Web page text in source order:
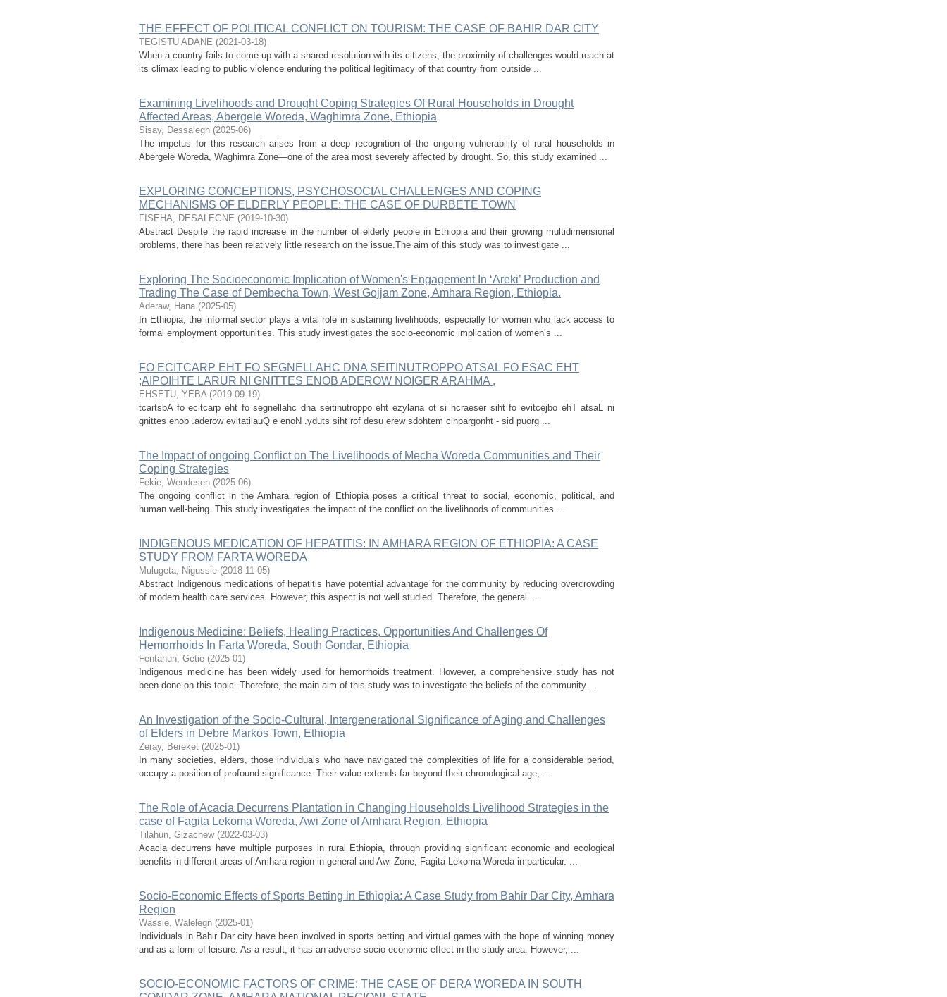
THE EFFECT OF POLITICAL CONFLICT ON TOURISM: THE CASE OF BAHIR DAR CITY
TEGISTU ADANE (2021-03-18)
When a country fails to come up with a shared resolution with its citizens, the proximity of challenges would reach at
its climax leading to public violence enduring the political legitimacy of that country from outside ...
Examining Livelihoods and Drought Coping Strategies Of Rural Households in Drought
Affected Areas, Abergele Woreda, Waghimra Zone, Ethiopia
Sisay, Dessalegn (2025-06)
The impetus for this research arises from a deep recognition of the ongoing vulnerability of rural households in
Abergele Woreda, Waghimra Zone—one of the area most severely affected by drought. So, this study examined ...
EXPLORING CONCEPTIONS, PSYCHOSOCIAL CHALLENGES AND COPING
MECHANISMS OF ELDERLY PEOPLE: THE CASE OF DURBETE TOWN
FISEHA, DESALEGNE (2019-10-30)
Abstract Despite the rapid increase in the number of elderly people in Ethiopia and their growing multidimensional
problems, there has been relatively little research on the issue.The aim of this study was to investigate ...
Exploring The Socioeconomic Implication of Women's Engagement In ‘Areki’ Production and
Trading The Case of Dembecha Town, West Gojjam Zone, Amhara Region, Ethiopia.
Aderaw, Hana (2025-05)
In Ethiopia, the informal sector plays a vital role in sustaining livelihoods, especially for women who lack access to
formal employment opportunities. This study investigates the socio-economic implication of women’s ...
FO ECITCARP EHT FO SEGNELLAHC DNA SEITINUTROPPO ATSAL FO ESAC EHT
;AIPOIHTE LARUR NI GNITTES ENOB ADEROW NOIGER ARAHMA ,
EHSETU, YEBA (2019-09-19)
tcartsbA fo ecitcarp eht fo segnellahc dna seitinutroppo eht ezylana ot si hcraeser siht fo evitcejbo ehT atsaL ni
gnittes enob .aderow evitatilauQ e enoN .yduts siht rof desu erew sdohtem cihpargonht - sid puorg ...
The Impact of ongoing Conflict on The Livelihoods of Mecha Woreda Communities and Their
Coping Strategies
Fekie, Wendesen (2025-06)
The ongoing conflict in the Amhara region of Ethiopia poses a critical threat to social, economic, political, and
human well-being. This study investigates the impact of the conflict on the livelihoods of communities ...
INDIGENOUS MEDICATION OF HEPATITIS: IN AMHARA REGION OF ETHIOPIA: A CASE
STUDY FROM FARTA WOREDA
Mulugeta, Nigussie (2018-11-05)
Abstract Indigenous medications of hepatitis have potential advantage for the community by reducing overcrowding
of modern health care services. However, this aspect is not well studied. Therefore, the general ...
Indigenous Medicine: Beliefs, Healing Practices, Opportunities And Challenges Of
Hemorrhoids In Farta Woreda, South Gondar, Ethiopia
Fentahun, Getie (2025-01)
Indigenous medicine has been widely used for hemorrhoids treatment. However, a comprehensive study has not
been done on this topic. Therefore, the main aim of this study was to investigate the beliefs of the community ...
An Investigation of the Socio-Cultural, Intergenerational Significance of Aging and Challenges
of Elders in Debre Markos Town, Ethiopia
Zeray, Bereket (2025-01)
In many societies, elders, those individuals who have navigated the complexities of life for a considerable period,
occupy a position of profound significance. Their value extends far beyond their chronological age, ...
The Role of Acacia Decurrens Plantation in Changing Households Livelihood Strategies in the
case of Fagita Lekoma Woreda, Awi Zone of Amhara Region, Ethiopia
Tilahun, Gizachew (2022-03-03)
Acacia decurrens have multiple purposes in rural Ethiopia, through providing significant economic and ecological
benefits in different areas of Amhara region in general and Awi Zone, Fagita Lekoma Woreda in particular. ...
Socio-Economic Effects of Sports Betting in Ethiopia: A Case Study from Bahir Dar City, Amhara
Region
Wassie, Walelegn (2025-01)
Individuals in Bahir Dar city have been involved in sports betting and virtual games with the hope of winning money
and as a form of leisure. As a result, it has an adverse socio-economic effect in the study area. However, ...
SOCIO-ECONOMIC FACTORS OF CRIME: THE CASE OF DERA WOREDA IN SOUTH